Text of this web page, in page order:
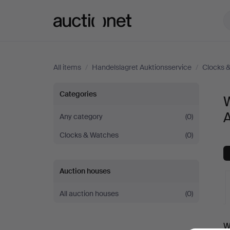
All items / Handelslagret Auktionsservice / Clocks
Wristwatches
at
Handelslagret
Auktionsservice
Categories
Any category
(0)
Clocks & Watches
(0)
Auction houses
All auction houses (0)